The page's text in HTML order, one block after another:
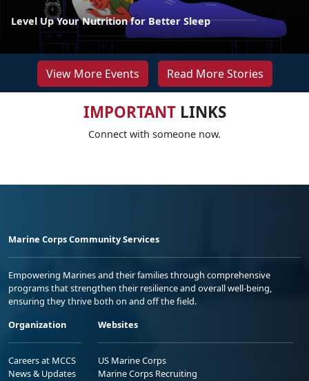
Level Up Your Nutrition for Better Sleep
View More Events Read More Stories
IMPORTANTLINKS
Connect with someone now.
Marine Corps Community Services
Empowering Marines and their families through comprehensive
programs that strengthen their resilience and overall well-being,
ensuring they thrive both on and off the field.
Organization
Careers at MCCS
News & Updates
Websites
US Marine Corps
Marine Corps Recruiting